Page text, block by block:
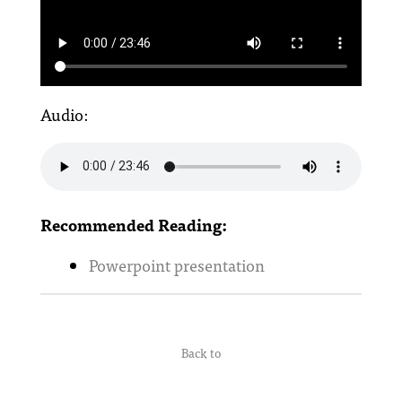
Audio:
Recommended Reading:
Powerpoint presentation
Back to